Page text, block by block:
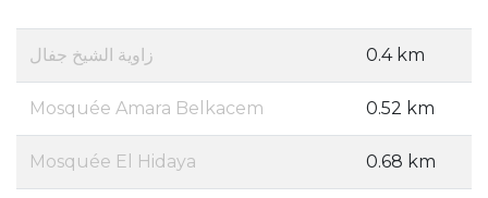
زاوية الشيخ جفال 0.4 km
Mosquée Amara Belkacem 0.52 km
Mosquée El Hidaya 0.68 km